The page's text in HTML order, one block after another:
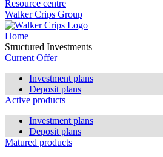
Resource centre
Walker Crips Group
Home
Structured Investments
Current Offer
Investment plans
Deposit plans
Active products
Investment plans
Deposit plans
Matured products